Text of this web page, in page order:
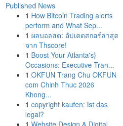
Published News
1 How Bitcoin Trading alerts
perform and What Sep...
1 ผลบอลสด: อัปเดตสกอร์ล่าสุด
จาก Thscore!
1 Boost Your Atlanta's}
Occasions: Executive Tran...
1 OKFUN Trang Chu OKFUN
com Chinh Thuc 2026
Khong...
1 copyright kaufen: Ist das
legal?
1 Website Design & Digital